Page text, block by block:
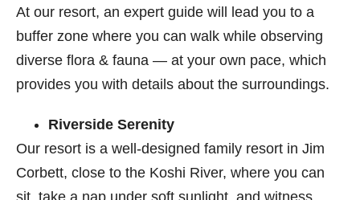
At our resort, an expert guide will lead you to a
buffer zone where you can walk while observing
diverse flora & fauna — at your own pace, which
provides you with details about the surroundings.
Riverside Serenity
Our resort is a well-designed family resort in Jim
Corbett​, close to the Koshi River, where you can
sit, take a nap under soft sunlight, and witness